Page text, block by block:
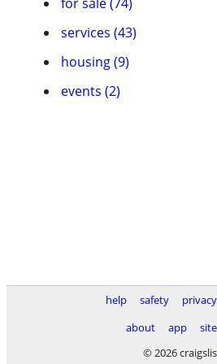
services (43)
housing (9)
events (2)
help safety privacy
about
app
© 2026